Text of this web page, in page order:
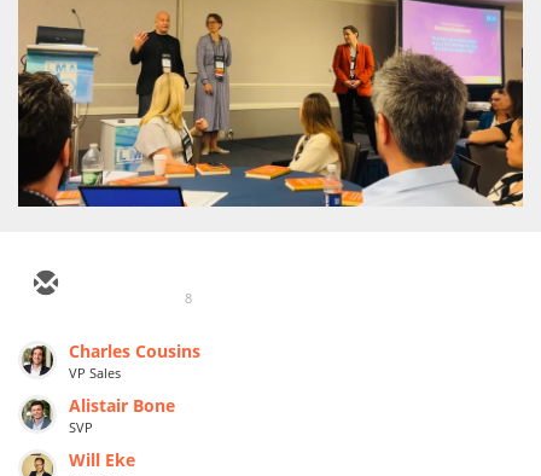
8
Charles Cousins
VP Sales
Alistair Bone
SVP
Will Eke